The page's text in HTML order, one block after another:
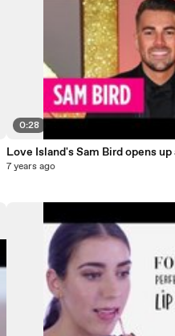
0:28
Love Island's Sam Bird opens
7 years ago